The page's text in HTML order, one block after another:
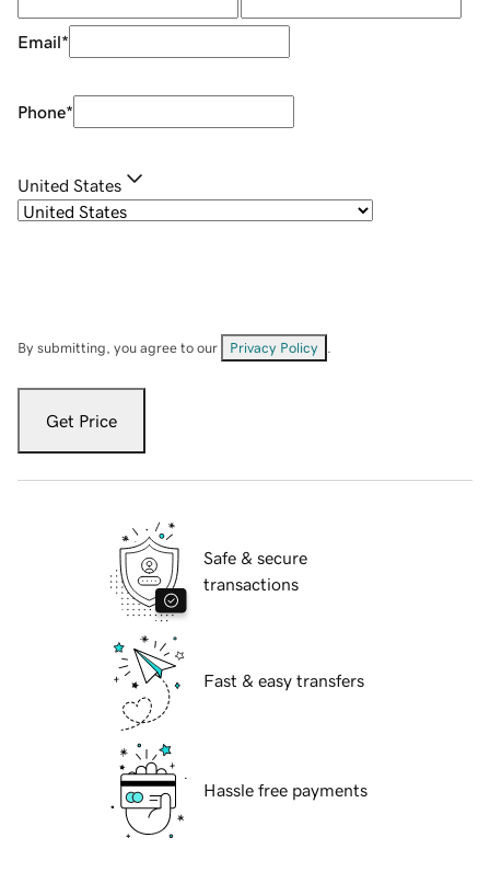
Email*
Phone*
United States
By submitting, you agree to our Privacy Policy
Get Price
Safe & secure
transactions
Fast & easy transfers
Hassle free payments